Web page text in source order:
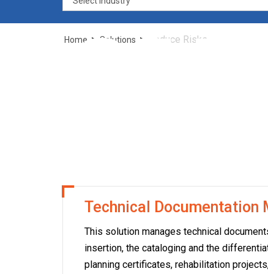
of
Home > Solutions > Reduce Risks
Technical Documentation
This solution manages technical
insertion, the cataloging and the
planning certificates, rehabilitation